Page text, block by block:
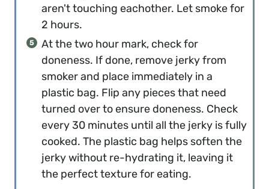
aren't touching eachother. Let smoke for
2 hours.
At the two hour mark, check for
doneness. If done, remove jerky from
smoker and place immediately in a
plastic bag. Flip any pieces that need
turned over to ensure doneness. Check
every 30 minutes until all the jerky is fully
cooked. The plastic bag helps soften the
jerky without re-hydrating it, leaving it
the perfect texture for eating.